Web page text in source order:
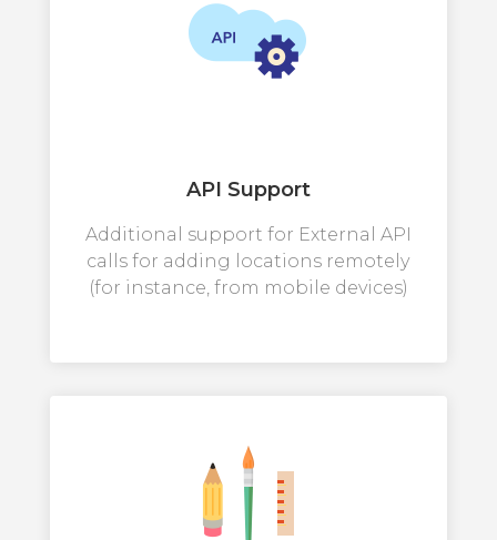
API Support
Additional support for External API
calls for adding locations remotely
(for instance, from mobile devices)